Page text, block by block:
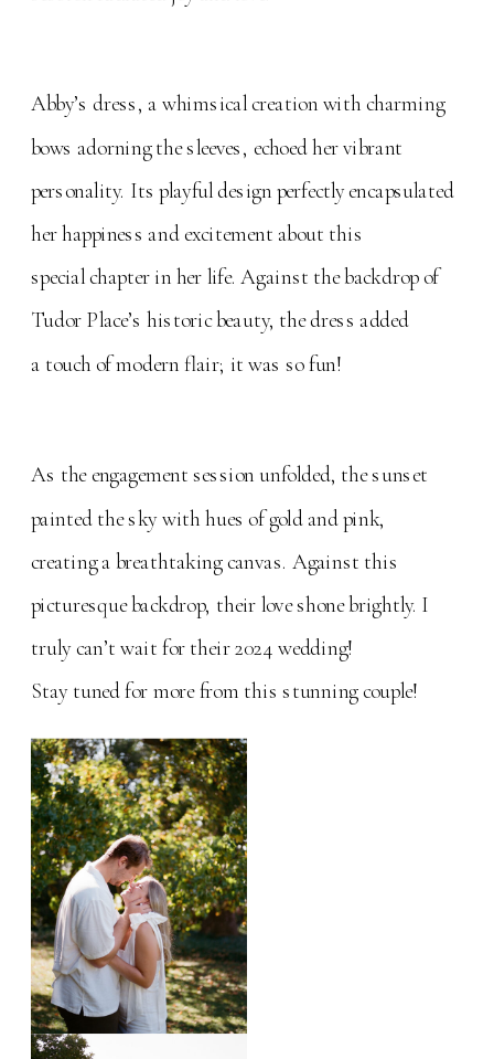
Abby’s dress, a whimsical creation with charming
bows adorning the sleeves, echoed her vibrant
personality. Its playful design perfectly encapsulated
her happiness and excitement about this
special chapter in her life. Against the backdrop of
Tudor Place’s historic beauty, the dress added
a touch of modern flair; it was so fun!
As the engagement session unfolded, the sunset
painted the sky with hues of gold and pink,
creating a breathtaking canvas. Against this
picturesque backdrop, their love shone brightly. I
truly can’t wait for their 2024 wedding!
Stay tuned for more from this stunning couple!